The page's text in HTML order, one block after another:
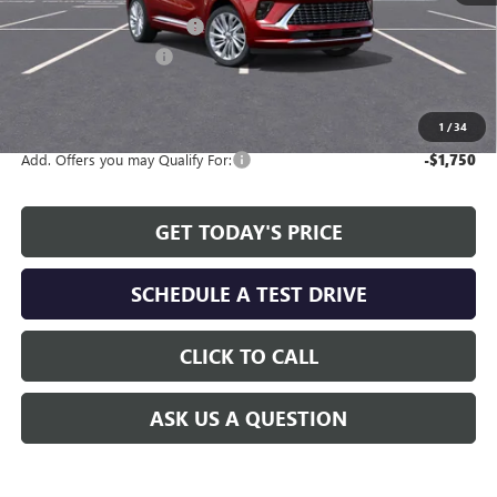
1 /34
Service and Handling fee: +$129
Allen Tillery Discount -$4,619
The Price Reduction Below MSRP is not a conditional offer and is
Add. Offers you may Qualify For: -$1,750
GET TODAY'S PRICE
SCHEDULE A TEST DRIVE
CLICK TO CALL
ASK US A QUESTION